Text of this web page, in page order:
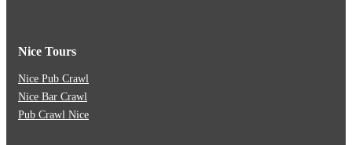
Nice Tours
Nice Pub Crawl
Nice Bar Crawl
Pub Crawl Nice